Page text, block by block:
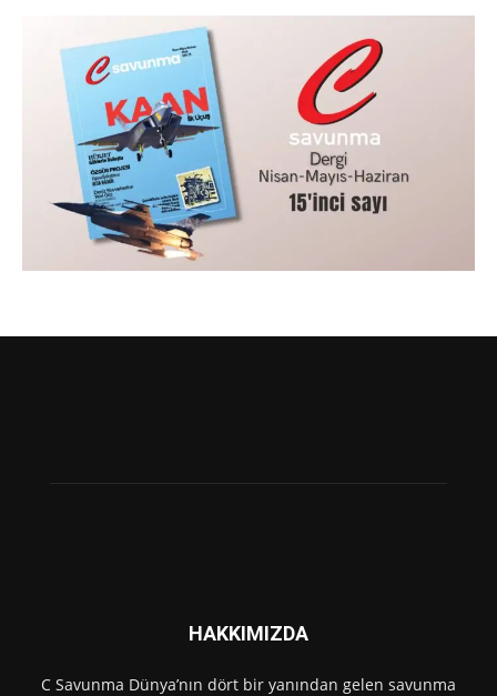
HAKKIMIZDA
C Savunma Dünya’nın dört bir yanından gelen savunma